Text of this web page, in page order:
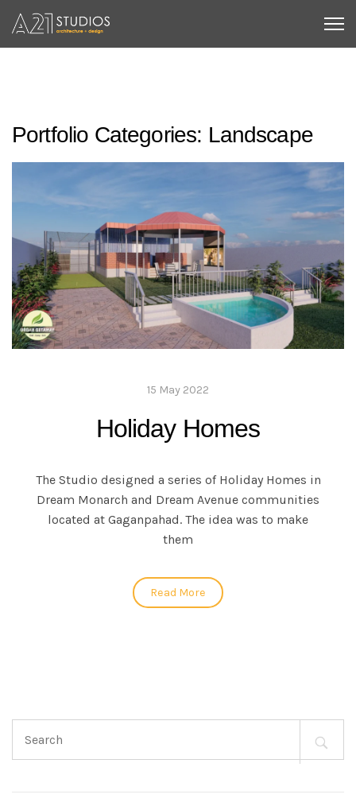
Portfolio Categories: Landscape
15 May 2022
Holiday Homes
The Studio designed a series of Holiday Homes in
Dream Monarch and Dream Avenue communities
located at Gaganpahad. The idea was to make
them
Read More
for: